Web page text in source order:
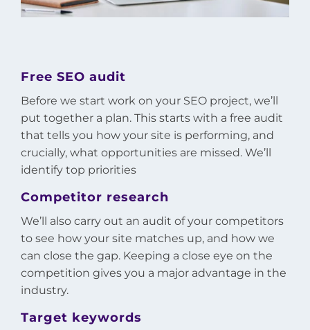
Free SEO audit
Before we start work on your SEO project, we’ll
put together a plan. This starts with a free audit
that tells you how your site is performing, and
crucially, what opportunities are missed. We’ll
identify top priorities
Competitor research
We’ll also carry out an audit of your competitors
to see how your site matches up, and how we
can close the gap. Keeping a close eye on the
competition gives you a major advantage in the
industry.
Target keywords